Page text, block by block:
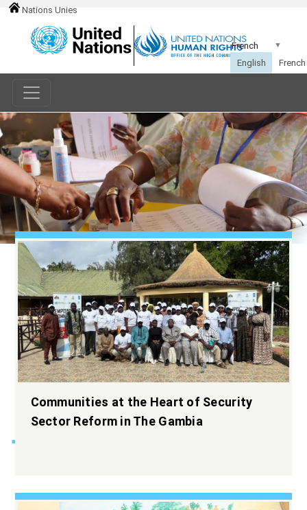
Nations Unies
Widening the
democratic space.
Communities at the Heart of Security
Sector Reform in The Gambia